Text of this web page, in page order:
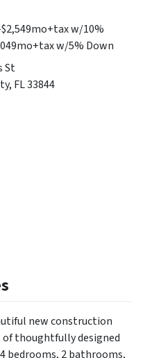
w/10%
w/5% Down
St
FL 33844
new construction
of thoughtfully designed
bedrooms, 2 bathrooms,